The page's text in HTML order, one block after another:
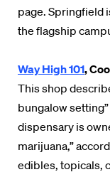
page. Springfield
the flagship
Way High 101,
This shop
bungalow
dispensary is
marijuana,”
edibles, topicals,